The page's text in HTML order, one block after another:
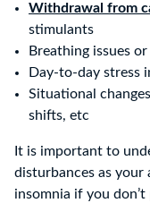
Withdrawal from
stimulants
Breathing issues
Day-to-day stress
Situational
shifts, etc
It is important to
disturbances as
insomnia if you